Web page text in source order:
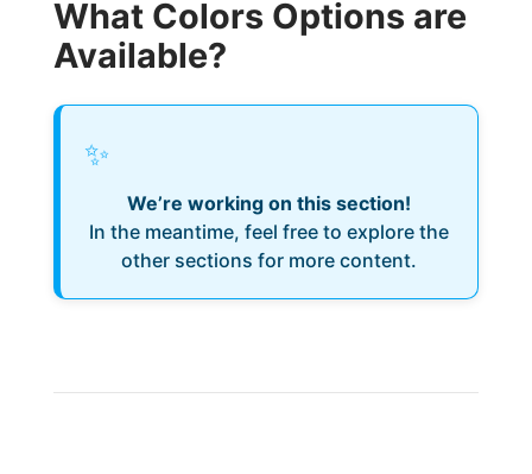
What Colors Options are
Available?
✨
We’re working on this section!
In the meantime, feel free to explore the
other sections for more content.